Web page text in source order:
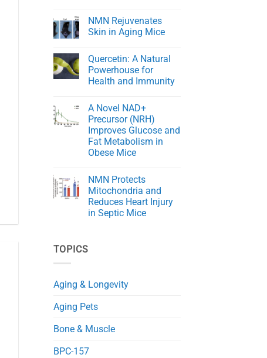
Damage
After
Spinal
in
Rats
on
Mitochondrial
Health:
to
Aging
Gracefully
NMN Rejuvenates
Skin in Aging Mice
on
NMN
Rejuvenates
Skin
Mice
Quercetin: A Natural
Powerhouse for
Health and Immunity
on
Quercetin:
A
Natural
Powerhouse
for
Health
A Novel NAD+
Precursor (NRH)
Improves Glucose and
Fat Metabolism in
Obese Mice
on
A
Novel
NAD+
Precursor
(NRH)
Fat
NMN Protects
Mitochondria and
Reduces Heart Injury
in Septic Mice
NMN
Protects
Heart
Septic
TOPICS
Aging & Longevity
Aging Pets
Bone & Muscle
BPC-157